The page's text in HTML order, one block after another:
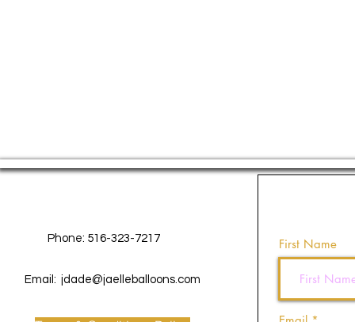
Phone: 516-323-7217
Email: jdade@jaelleballoons.com
First Name